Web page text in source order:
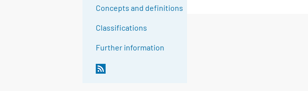
Concepts and definitions
Classifications
Further information